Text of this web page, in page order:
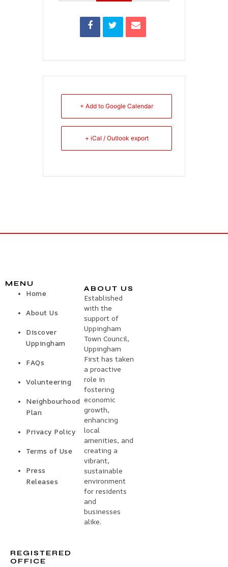
+ Add to Google Calendar
+ iCal / Outlook export
MENU
Home
About Us
Discover
Uppingham
FAQs
Volunteering
Neighbourhood
Plan
Privacy Policy
Terms of Use
Press
Releases
ABOUT US
Established
with the
support of
Uppingham
Town Council,
Uppingham
First has taken
a proactive
role in
fostering
economic
growth,
enhancing
local
amenities, and
creating a
vibrant,
sustainable
environment
for residents
and
businesses
alike.
REGISTERED
OFFICE